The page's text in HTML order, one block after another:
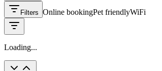
Filters Online bookingPet friendlyWiFi
Loading...